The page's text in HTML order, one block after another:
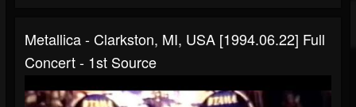
Metallica - Clarkston, MI, USA [1994.06.22] Full
Concert - 1st Source